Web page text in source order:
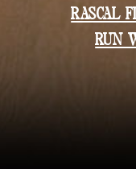
RASCAL
RUN